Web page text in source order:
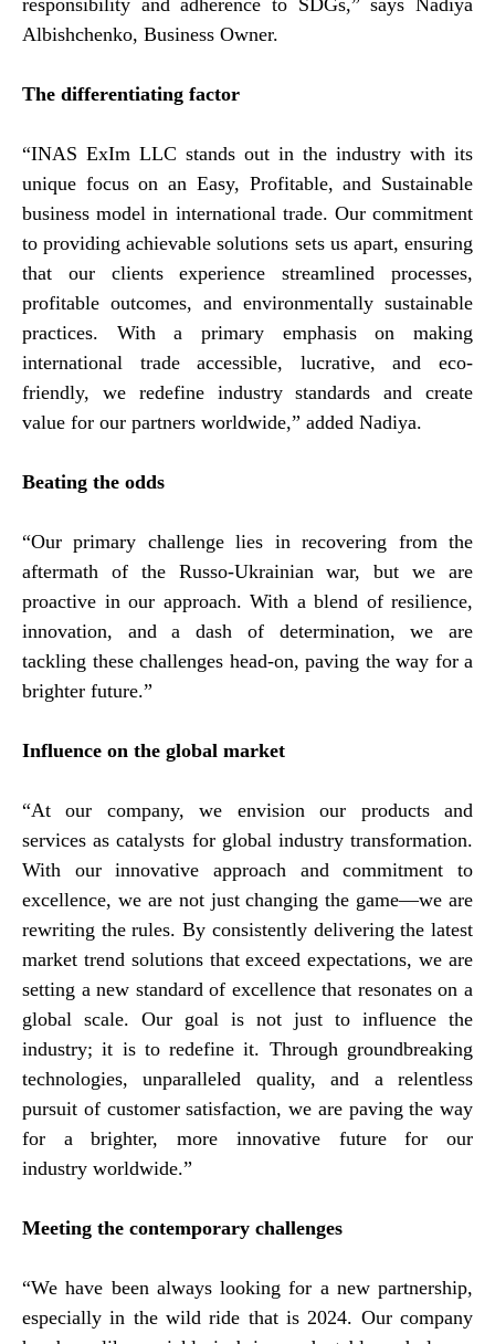
responsibility and adherence to SDGs,” says Nadiya
Albishchenko, Business Owner.
The differentiating factor
“INAS ExIm LLC stands out in the industry with its
unique focus on an Easy, Profitable, and Sustainable
business model in international trade. Our commitment
to providing achievable solutions sets us apart, ensuring
that our clients experience streamlined processes,
profitable outcomes, and environmentally sustainable
practices. With a primary emphasis on making
international trade accessible, lucrative, and eco-
friendly, we redefine industry standards and create
value for our partners worldwide,” added Nadiya.
Beating the odds
“Our primary challenge lies in recovering from the
aftermath of the Russo-Ukrainian war, but we are
proactive in our approach. With a blend of resilience,
innovation, and a dash of determination, we are
tackling these challenges head-on, paving the way for a
brighter future.”
Influence on the global market
“At our company, we envision our products and
services as catalysts for global industry transformation.
With our innovative approach and commitment to
excellence, we are not just changing the game—we are
rewriting the rules. By consistently delivering the latest
market trend solutions that exceed expectations, we are
setting a new standard of excellence that resonates on a
global scale. Our goal is not just to influence the
industry; it is to redefine it. Through groundbreaking
technologies, unparalleled quality, and a relentless
pursuit of customer satisfaction, we are paving the way
for a brighter, more innovative future for our
industry worldwide.”
Meeting the contemporary challenges
“We have been always looking for a new partnership,
especially in the wild ride that is 2024. Our company